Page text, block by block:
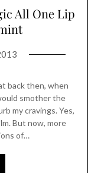
All One Lip
back then, when
smother the
my cravings. Yes,
But now, more
of…